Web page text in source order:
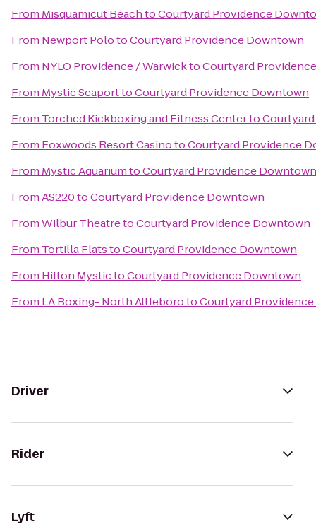
From Misquamicut BeachtoCourtyard Providence
From Newport PolotoCourtyard Providence Downtown
From NYLO Providence / WarwicktoCourtyard
From Mystic SeaporttoCourtyard Providence Downtown
From Torched Kickboxing and Fitness Centerto
From Foxwoods Resort CasinotoCourtyard Providence
From Mystic AquariumtoCourtyard Providence Downtown
FromAS220toCourtyard Providence Downtown
FromWilbur TheatretoCourtyard Providence Downtown
From Tortilla FlatstoCourtyard Providence Downtown
From Hilton MystictoCourtyard Providence Downtown
From LA Boxing- North AttleborotoCourtyard
Driver
Rider
Lyft